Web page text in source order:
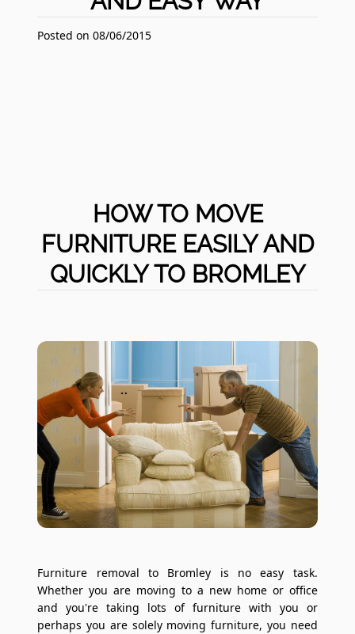
Posted on 08/06/2015
HOW TO MOVE
FURNITURE EASILY AND
QUICKLY TO BROMLEY
Furniture removal to Bromley is no easy task.
Whether you are moving to a new home or office
and you're taking lots of furniture with you or
perhaps you are solely moving furniture, you need